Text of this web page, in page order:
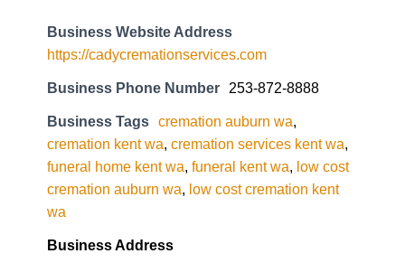
Business Website Address
https://cadycremationservices.com
Business Phone Number 253-872-8888
Business Tags cremation auburn wa,
cremation kent wa, cremation services kent wa,
funeral home kent wa, funeral kent wa, low cost
cremation auburn wa, low cost cremation kent
wa
Business Address